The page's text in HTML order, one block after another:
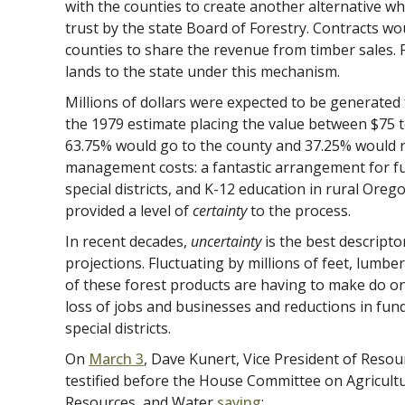
with the counties to create another alternative
trust by the state Board of Forestry. Contracts
counties to share the revenue from timber sales.
lands to the state under this mechanism.
Millions of dollars were expected to be
the 1979 estimate placing the value between $75
63.75% would go to the county and 37.25%
management costs: a fantastic arrangement for
special districts, and K-12 education in rural
provided a level ofcertaintyto the process.
In recent decades, uncertaintyis the best
projections. Fluctuating by millions of feet,
of these forest products are having to make do
loss of jobs and businesses and reductions in
special districts.
On March 3, Dave Kunert, Vice President of
testified before the House Committee on